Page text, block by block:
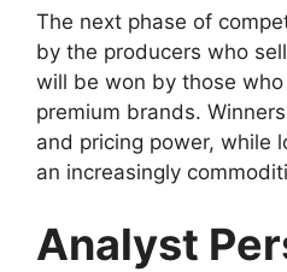
The next phase of
by the producers who
will be won by those
premium brands.
and pricing power, while
an increasingly
Analyst